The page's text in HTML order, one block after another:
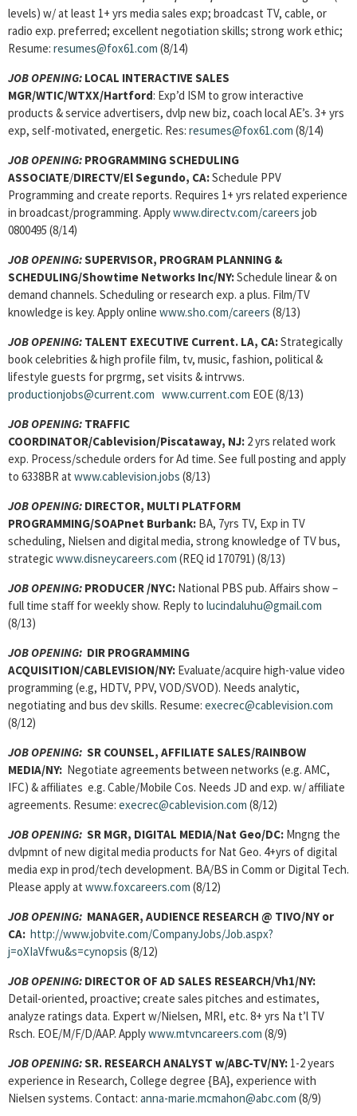
levels) w/ at least 1+ yrs media sales exp; broadcast TV, cable, or
radio exp. preferred; excellent negotiation skills; strong work ethic;
Resume: resumes@fox61.com (8/14)
JOB OPENING: LOCAL INTERACTIVE SALES
MGR/WTIC/WTXX/Hartford: Exp’d ISM to grow interactive
products & service advertisers, dvlp new biz, coach local AE’s. 3+ yrs
exp, self-motivated, energetic. Res: resumes@fox61.com (8/14)
JOB OPENING: PROGRAMMING SCHEDULING
ASSOCIATE/DIRECTV/El Segundo, CA:Schedule PPV
Programming and create reports. Requires 1+ yrs related experience
in broadcast/programming. Applywww.directv.com/careers job
0800495 (8/14)
JOB OPENING:SUPERVISOR, PROGRAM PLANNING &
SCHEDULING/Showtime Networks Inc/NY:Schedule linear & on
demand channels. Scheduling or research exp. a plus. Film/TV
knowledge is key. Apply online www.sho.com/careers (8/13)
JOB OPENING: TALENT EXECUTIVE Current. LA, CA:Strategically
book celebrities & high profile film, tv, music, fashion, political &
lifestyle guests for prgrmg, set visits & intrvws.
productionjobs@current.com www.current.com EOE (8/13)
JOB OPENING: TRAFFIC
COORDINATOR/Cablevision/Piscataway, NJ: 2 yrs related work
exp. Process/schedule orders for Ad time. See full posting and apply
to 6338BR at www.cablevision.jobs (8/13)
JOB OPENING: DIRECTOR, MULTI PLATFORM
PROGRAMMING/SOAPnet Burbank: BA, 7yrs TV, Exp in TV
scheduling, Nielsen and digital media, strong knowledge of TV bus,
strategicwww.disneycareers.com (REQ id 170791) (8/13)
JOB OPENING: PRODUCER /NYC: National PBS pub. Affairs show –
full time staff for weekly show. Reply to lucindaluhu@gmail.com
(8/13)
JOB OPENING: DIR PROGRAMMING
ACQUISITION/CABLEVISION/NY: Evaluate/acquire high-value video
programming (e.g, HDTV, PPV, VOD/SVOD). Needs analytic,
negotiating and bus dev skills. Resume: execrec@cablevision.com
(8/12)
JOB OPENING: SR COUNSEL, AFFILIATE SALES/RAINBOW
MEDIA/NY: Negotiate agreements between networks (e.g. AMC,
IFC) & affiliates e.g. Cable/Mobile Cos. Needs JD and exp. w/ affiliate
agreements. Resume: execrec@cablevision.com (8/12)
JOB OPENING: SR MGR, DIGITAL MEDIA/Nat Geo/DC: Mngng the
dvlpmnt of new digital media products for Nat Geo. 4+yrs of digital
media exp in prod/tech development. BA/BS in Comm or Digital Tech.
Please apply at www.foxcareers.com (8/12)
JOB OPENING: MANAGER, AUDIENCE RESEARCH @ TIVO/NY or
CA: http://www.jobvite.com/CompanyJobs/Job.aspx?
j=oXIaVfwu&s=cynopsis (8/12)
JOB OPENING: DIRECTOR OF AD SALES RESEARCH/Vh1/NY:
Detail-oriented, proactive; create sales pitches and estimates,
analyze ratings data. Expert w/Nielsen, MRI, etc. 8+ yrs Na t’l TV
Rsch. EOE/M/F/D/AAP. Applywww.mtvncareers.com (8/9)
JOB OPENING:SR. RESEARCH ANALYST w/ABC-TV/NY: 1-2 years
experience in Research, College degree {BA}, experience with
Nielsen systems. Contact: anna-marie.mcmahon@abc.com (8/9)